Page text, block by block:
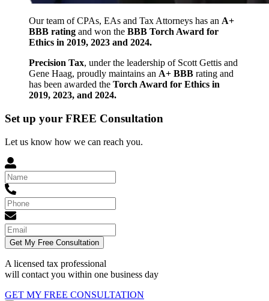
Our team of CPAs, EAs and Tax Attorneys has an A+
BBB rating and won the BBB Torch Award for
Ethics in 2019, 2023 and 2024.
Precision Tax, under the leadership of Scott Gettis and
Gene Haag, proudly maintains an A+ BBB rating and
has been awarded the Torch Award for Ethics in
2019, 2023, and 2024.
Set up your FREE Consultation
Let us know how we can reach you.
Get My Free Consultation
A licensed tax professional
will contact you within one business day
GET MY FREE CONSULTATION